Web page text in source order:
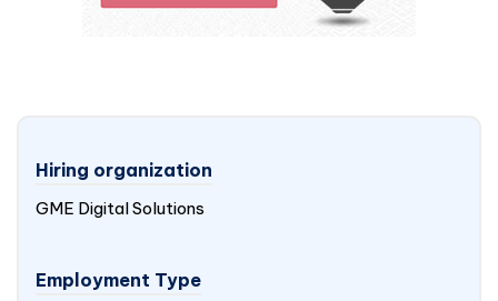
Hiring organization
GME Digital Solutions
Employment Type